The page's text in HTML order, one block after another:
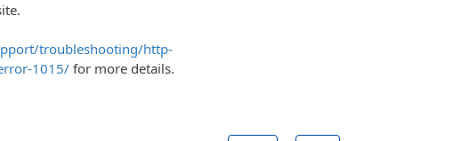
troubleshooting/http-
1015/ for more details.